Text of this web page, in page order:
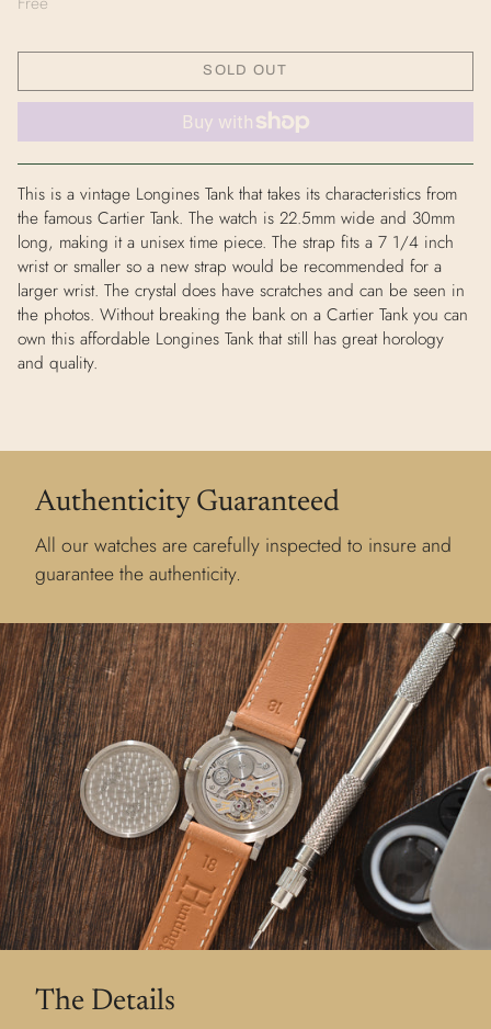
SOLD OUT
This is a vintage Longines Tank that takes its characteristics from
the famous Cartier Tank. The watch is 22.5mm wide and 30mm
long, making it a unisex time piece. The strap fits a 7 1/4 inch
wrist or smaller so a new strap would be recommended for a
larger wrist. The crystal does have scratches and can be seen in
the photos. Without breaking the bank on a Cartier Tank you can
own this affordable Longines Tank that still has great horology
and quality.
Authenticity Guaranteed
All our watches are carefully inspected to insure and
guarantee the authenticity.
The Details